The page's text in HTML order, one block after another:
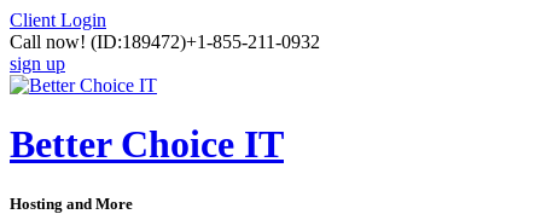
Client Login
Call now! (ID:189472)+1-855-211-0932
sign up
Better Choice IT
Hosting and More